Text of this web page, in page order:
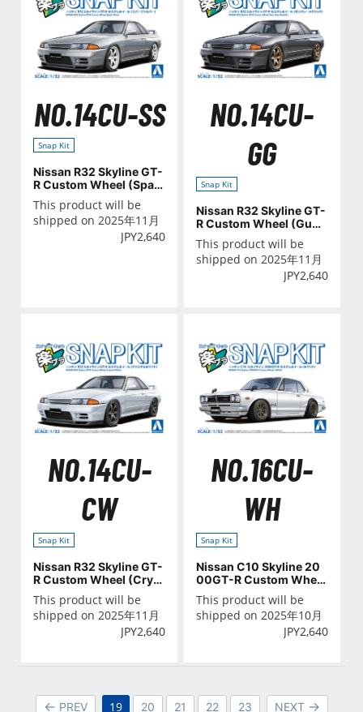
NO.14CU-SS
Snap Kit
Nissan R32 Skyline GT-
R Custom Wheel (Spar
k Silver)
This product will be
shipped on 2025年11月
JPY2,640
NO.14CU-
GG
Snap Kit
Nissan R32 Skyline GT-
R Custom Wheel (Gun
Gray Metallic)
This product will be
shipped on 2025年11月
JPY2,640
NO.14CU-
CW
Snap Kit
Nissan R32 Skyline GT-
R Custom Wheel (Cryst
al White)
This product will be
shipped on 2025年11月
JPY2,640
NO.16CU-
WH
Snap Kit
Nissan C10 Skyline 20
00GT-R Custom Wheel
(White)
This product will be
shipped on 2025年10月
JPY2,640
PREV 19 20 21 22 23 NEXT